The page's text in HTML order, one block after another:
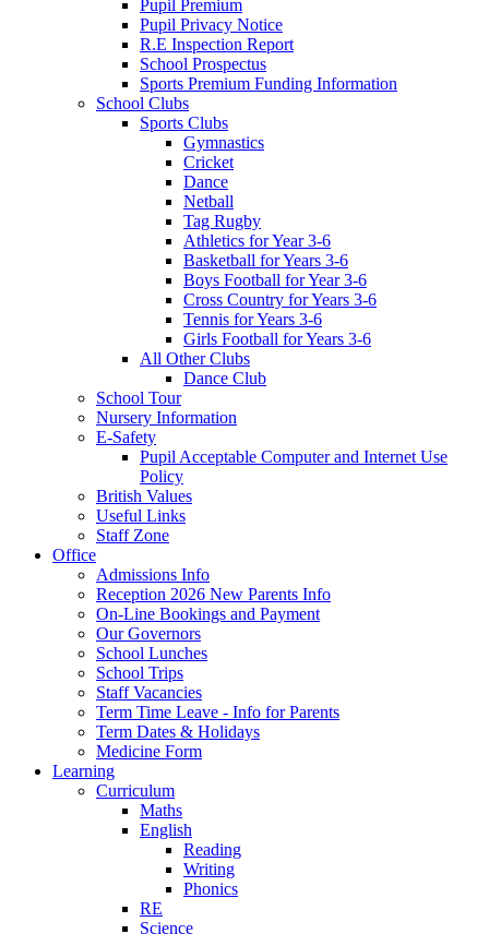
Pupil Premium
Pupil Privacy Notice
R.E Inspection Report
School Prospectus
Sports Premium Funding Information
School Clubs
Sports Clubs
Gymnastics
Cricket
Dance
Netball
Tag Rugby
Athletics for Year 3-6
Basketball for Years 3-6
Boys Football for Year 3-6
Cross Country for Years 3-6
Tennis for Years 3-6
Girls Football for Years 3-6
All Other Clubs
Dance Club
School Tour
Nursery Information
E-Safety
Pupil Acceptable Computer and Internet Use
Policy
British Values
Useful Links
Staff Zone
Office
Admissions Info
Reception 2026 New Parents Info
On-Line Bookings and Payment
Our Governors
School Lunches
School Trips
Staff Vacancies
Term Time Leave - Info for Parents
Term Dates & Holidays
Medicine Form
Learning
Curriculum
Maths
English
Reading
Writing
Phonics
RE
Science